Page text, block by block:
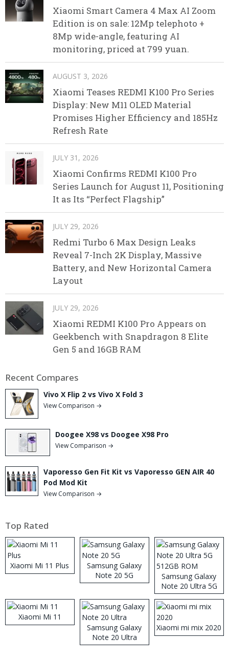
Xiaomi Smart Camera 4 Max AI Zoom
Edition is on sale: 12Mp telephoto +
8Mp wide-angle, featuring AI
monitoring, priced at 799 yuan.
AUGUST 3, 2026
Xiaomi Teases REDMI K100 Pro Series
Display: New M11 OLED Material
Promises Higher Efficiency and 185Hz
Refresh Rate
JULY 31, 2026
Xiaomi Confirms REDMI K100 Pro
Series Launch for August 11, Positioning
It as Its “Perfect Flagship”
JULY 29, 2026
Redmi Turbo 6 Max Design Leaks
Reveal 7-Inch 2K Display, Massive
Battery, and New Horizontal Camera
Layout
JULY 29, 2026
Xiaomi REDMI K100 Pro Appears on
Geekbench with Snapdragon 8 Elite
Gen 5 and 16GB RAM
Recent Compares
Vivo X Flip 2 vs Vivo X Fold 3
View Comparison →
Doogee X98 vs Doogee X98 Pro
View Comparison →
Vaporesso Gen Fit Kit vs Vaporesso GEN AIR 40
Pod Mod Kit
View Comparison →
Top Rated
Xiaomi Mi 11 Plus
Samsung Galaxy
Note 20 5G
Samsung Galaxy
Note 20 Ultra 5G
512GB ROM
Xiaomi Mi 11
Samsung Galaxy
Note 20 Ultra
Xiaomi mi mix 2020